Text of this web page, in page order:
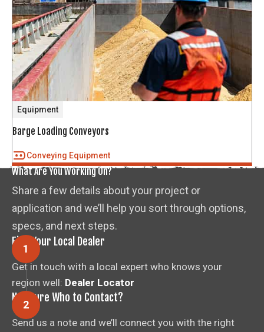
Equipment
Barge Loading Conveyors
Conveying Equipment
What Are You Working On?
Share a few details about your project or
application and we’ll help you sort through options,
specs, and next steps.
Find Your Local Dealer
Get in touch with a local expert who knows your
region well: Dealer Locator
Not Sure Who to Contact?
Send us a note and we’ll connect you with the right